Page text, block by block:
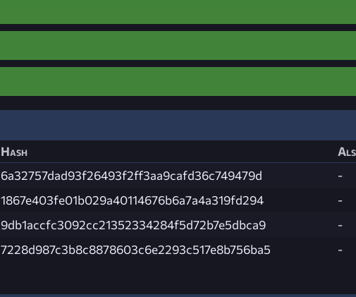
Hash
6a32757dad93f26493f2ff3aa9cafd36c749479d
-
1867e403fe01b029a40114676b6a7a4a319fd294
-
9db1accfc3092cc21352334284f5d72b7e5dbca9
-
7228d987c3b8c8878603c6e2293c517e8b756ba5
-